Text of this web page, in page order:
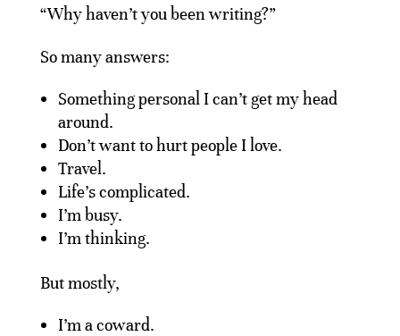
“Why haven’t you been writing?”
So many answers:
Something personal I can’t get my head
around.
Don’t want to hurt people I love.
Travel.
Life’s complicated.
I’m busy.
I’m thinking.
But mostly,
I’m a coward.